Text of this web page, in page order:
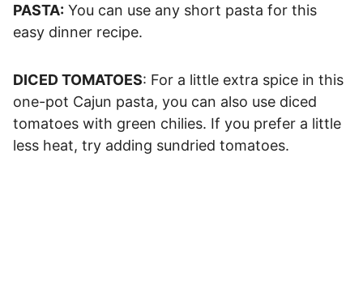
PASTA: You can use any short pasta for this
easy dinner recipe.
DICED TOMATOES: For a little extra spice in this
one-pot Cajun pasta, you can also use diced
tomatoes with green chilies. If you prefer a little
less heat, try adding sundried tomatoes.